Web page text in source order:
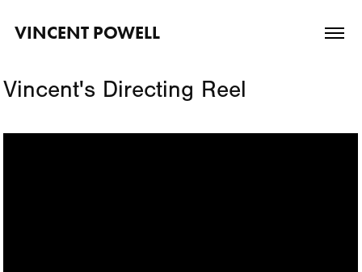
VINCENT POWELL
Vincent's Directing Reel